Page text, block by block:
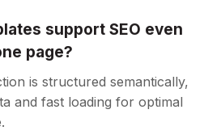
support SEO even
page?
is structured semantically,
and fast loading for optimal